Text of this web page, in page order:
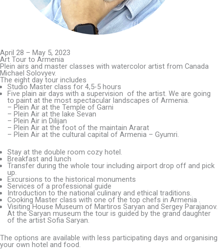
April 28 – May 5, 2023
Art Tour to Armenia​
Plein airs and master classes with watercolor artist from Canada
Michael Solovyev.
The eight day tour includes
Studio Master class for 4,5-5 hours
Five plain air days with a supervision of the artist. We are going
to paint at the most spectacular landscapes of Armenia.
– Plein Air at the Temple of Garni
– Plein Air at the lake Sevan
– Plein Air in Dilijan
– Plein Air at the foot of the maintain Ararat
– Plein Air at the cultural capital of Armenia – Gyumri.
Stay at the double room cozy hotel.
Breakfast and lunch
Transfer during the whole tour including airport drop off and pick
up.
Excursions to the historical monuments
Services of a professional guide
Introduction to the national culinary and ethical traditions.
Cooking Master class with one of the top chefs in Armenia .
Visiting House Museum of Martiros Saryan and Sergey Parajanov.
At the Saryan museum the tour is guided by the grand daughter
of the artist Sofia Saryan.
The options are available with less participating days and organising
your own hotel and food.